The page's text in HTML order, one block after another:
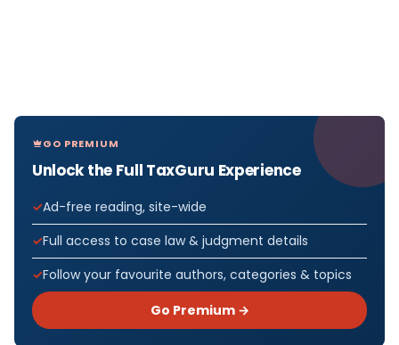
GO PREMIUM
Unlock the Full TaxGuru Experience
Ad-free reading, site-wide
Full access to case law & judgment details
Follow your favourite authors, categories & topics
Go Premium →